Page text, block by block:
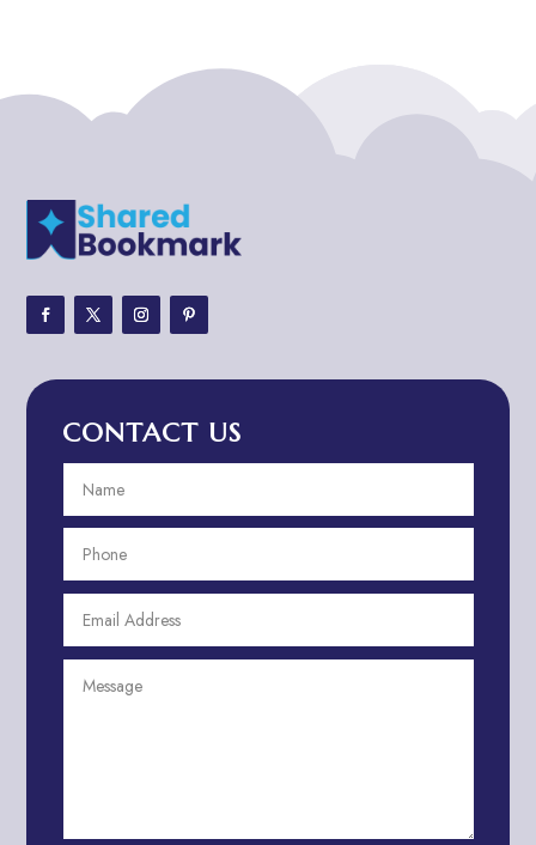
ADHD Assessment
Adoption agency
Adventure
Adventure Travel Blog
Advertising and Marketing
Advertising Photographer
Aerial Crop Spraying
Aerospace
Aesthetics
After School Program
CONTACT US